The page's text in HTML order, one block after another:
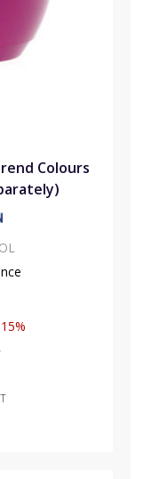
Colours